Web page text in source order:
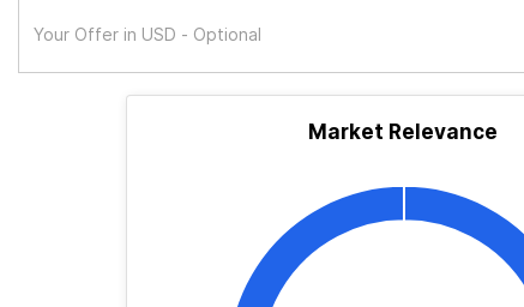
Market Relevance